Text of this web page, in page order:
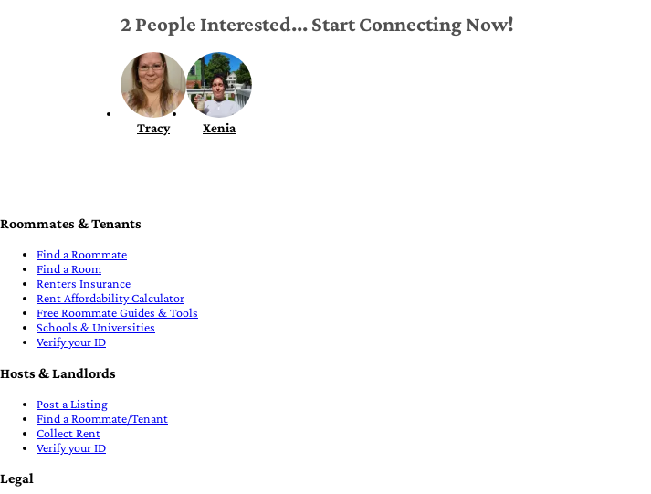
2 People Interested... Start Connecting Now!
Tracy Xenia
Roommates & Tenants
Find a Roommate
Find a Room
Renters Insurance
Rent Affordability Calculator
Free Roommate Guides & Tools
Schools & Universities
Verify your ID
Hosts & Landlords
Post a Listing
Find a Roommate/Tenant
Collect Rent
Verify your ID
Legal